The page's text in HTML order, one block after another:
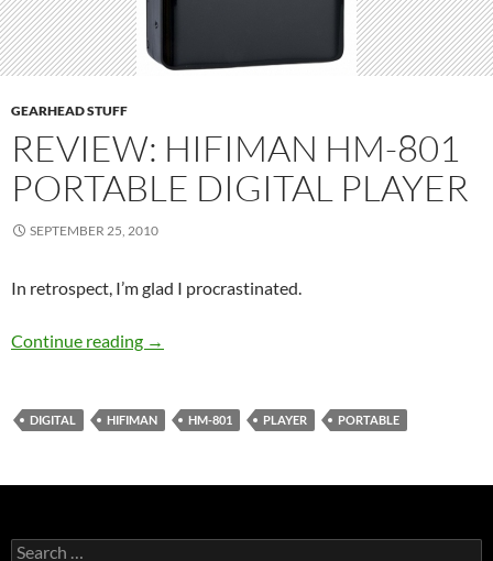
GEARHEAD STUFF
REVIEW: HIFIMAN HM-801
PORTABLE DIGITAL PLAYER
SEPTEMBER 25, 2010
In retrospect, I’m glad I procrastinated.
Continue reading Review: HiFiMan HM-801 Portable Digital
→
DIGITAL HIFIMAN HM-801 PLAYER PORTABLE
Search